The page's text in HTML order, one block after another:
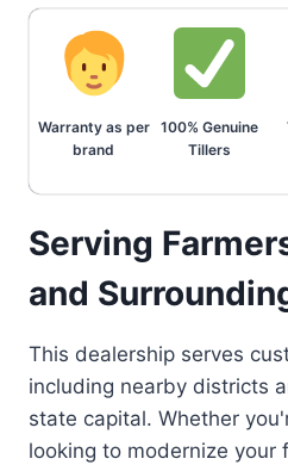
Warranty as per
brand
100% Genuine
Tillers
Serving
and
This dealership serves
including nearby districts
state capital. Whether
looking to modernize your